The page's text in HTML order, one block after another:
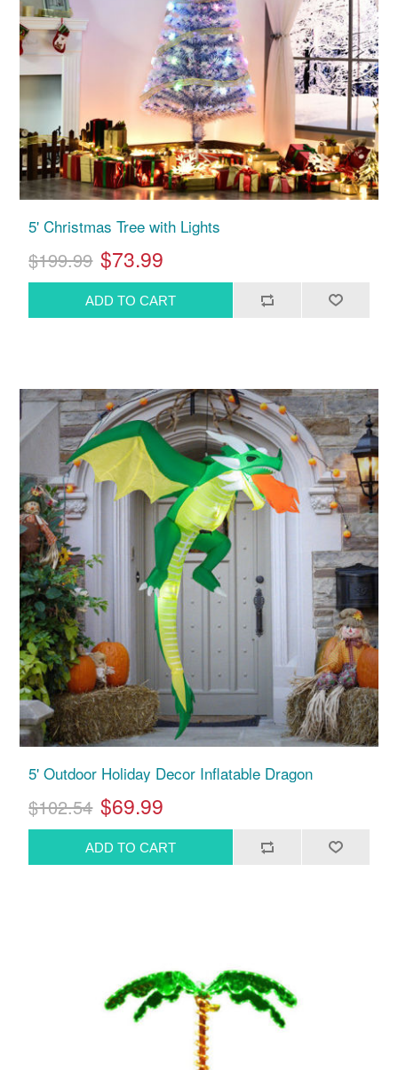
5' Christmas Tree with Lights
$199.99 $73.99
5' Outdoor Holiday Decor Inflatable Dragon
$102.54 $69.99